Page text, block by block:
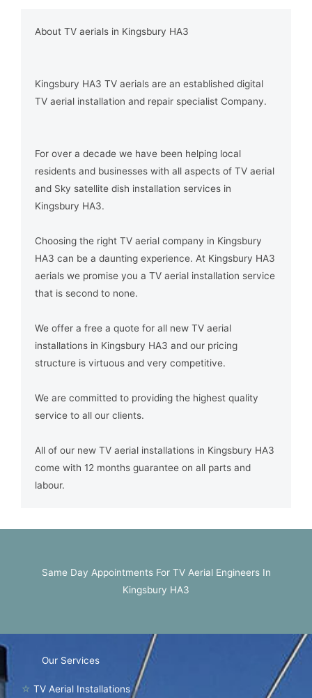
About TV aerials in Kingsbury HA3
Kingsbury HA3 TV aerials are an established digital
TV aerial installation and repair specialist Company.
For over a decade we have been helping local
residents and businesses with all aspects of TV aerial
and Sky satellite dish installation services in
Kingsbury HA3.
Choosing the right TV aerial company in Kingsbury
HA3 can be a daunting experience. At Kingsbury HA3
aerials we promise you a TV aerial installation service
that is second to none.
We offer a free a quote for all new TV aerial
installations in Kingsbury HA3 and our pricing
structure is virtuous and very competitive.
We are committed to providing the highest quality
service to all our clients.
All of our new TV aerial installations in Kingsbury HA3
come with 12 months guarantee on all parts and
labour.
Same Day Appointments For TV Aerial Engineers In
Kingsbury HA3
Our Services
☆ TV Aerial Installations